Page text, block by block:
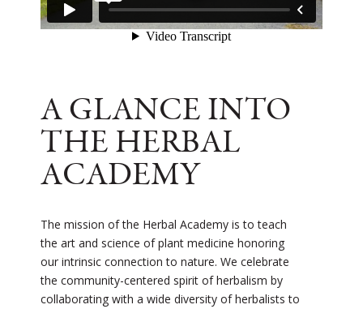
A GLANCE INTO
THE HERBAL
ACADEMY
The mission of the Herbal Academy is to teach
the art and science of plant medicine honoring
our intrinsic connection to nature. We celebrate
the community-centered spirit of herbalism by
collaborating with a wide diversity of herbalists to